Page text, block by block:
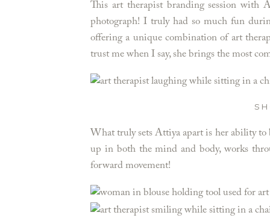
This art therapist branding session with
photograph! I truly had so much fun
offering a unique combination of art
trust me when I say, she brings the most
What truly sets Attiya apart is her ability to
up in both the mind and body, works
forward movement!